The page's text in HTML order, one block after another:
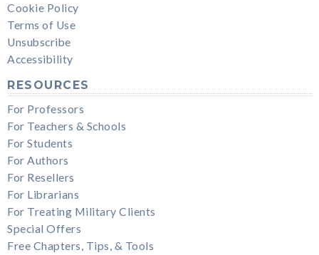
Cookie Policy
Terms of Use
Unsubscribe
Accessibility
RESOURCES
For Professors
For Teachers & Schools
For Students
For Authors
For Resellers
For Librarians
For Treating Military Clients
Special Offers
Free Chapters, Tips, & Tools